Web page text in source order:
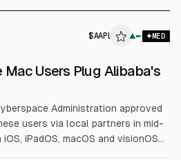
$AAPL ▲ MED
Users Plug Alibaba's
Administration approved
users via local partners in mid-
iPadOS, macOS and visionOS